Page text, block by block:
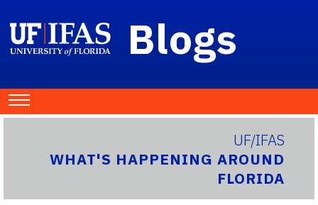
Blogs
UF/IFAS
WHAT'S HAPPENING AROUND
FLORIDA